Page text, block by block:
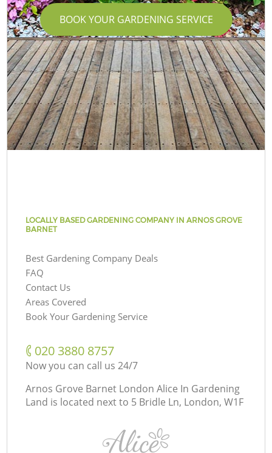
BOOK YOUR GARDENING SERVICE
LOCALLY BASED GARDENING COMPANY IN ARNOS GROVE
BARNET
Best Gardening Company Deals
FAQ
Contact Us
Areas Covered
Book Your Gardening Service
‎020 3880 8757
Now you can call us 24/7
Arnos Grove Barnet London Alice In Gardening
Land is located next to 5 Bridle Ln, London, W1F